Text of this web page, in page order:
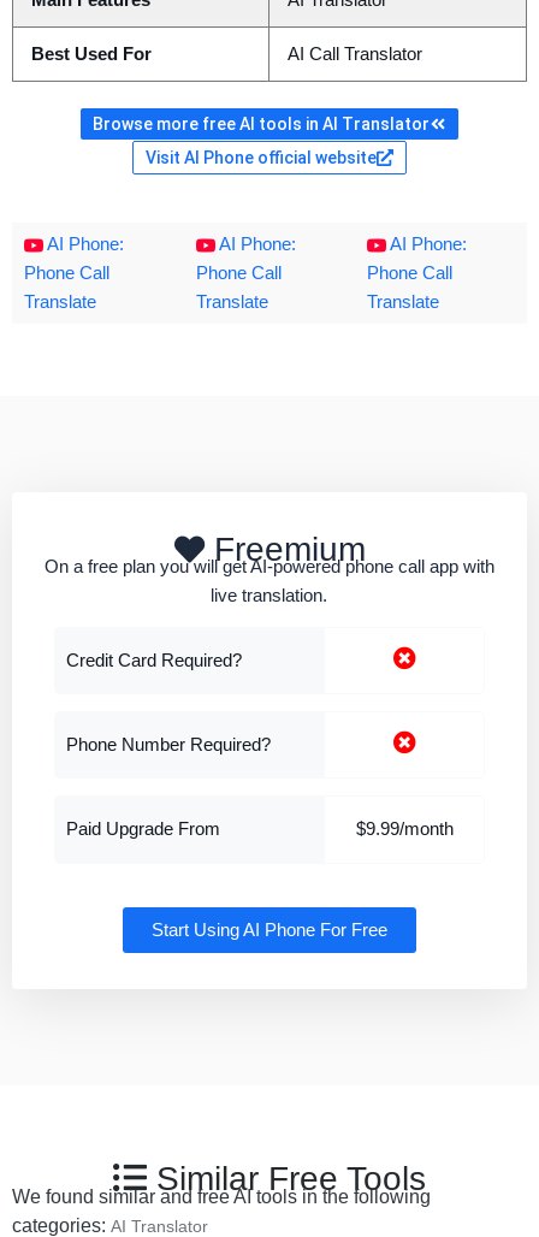
Best Used For AI Call Translator
Browse more free AI tools in AI Translator
Visit AI Phone official website
AI Phone:
Phone Call
Translate
AI Phone:
Phone Call
Translate
AI Phone:
Phone Call
Translate
Freemium
On a free plan you will get AI-powered phone call app with
live translation.
Credit Card Required?
Phone Number Required?
Paid Upgrade From $9.99/month
Start Using AI Phone For Free
Similar Free Tools
We found similar and free AI tools in the following
categories: AI Translator